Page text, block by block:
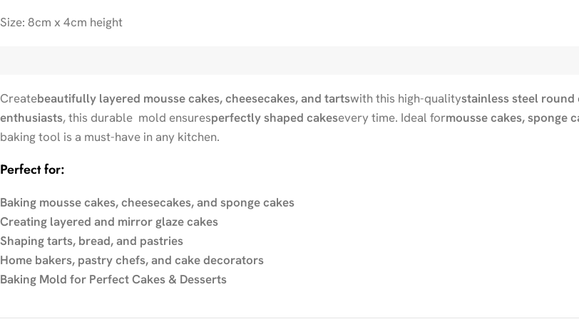
Size: 8cm x 4cm height
Createbeautifully layered mousse cakes, cheesecakes, and tartswith this high-qualitystainless steel round
enthusiasts, this durable mold ensuresperfectly shaped cakesevery time. Ideal formousse cakes, sponge
baking tool is a must-have in any kitchen.
Perfect for:
Baking mousse cakes, cheesecakes, and sponge cakes
Creating layered and mirror glaze cakes
Shaping tarts, bread, and pastries
Home bakers, pastry chefs, and cake decorators
Baking Mold for Perfect Cakes & Desserts